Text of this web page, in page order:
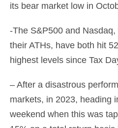
its bear market low in
-The S&P500 and
their ATHs, have both hit
highest levels since Tax
– After a disastrous
markets, in 2023, heading
weekend when this was